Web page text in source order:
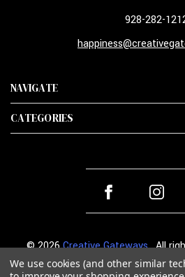
NAVIGATE
CATEGORIES
928-282-
© 2026Creative Gateways. All
We use cookies (and other similar